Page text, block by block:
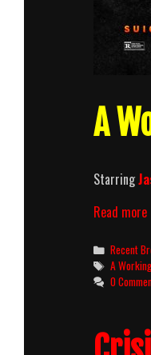
A
Starring
Read moreA
Recent
Tags
A
0